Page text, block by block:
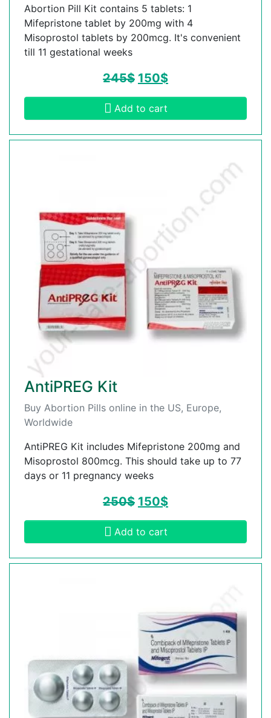
Abortion Pill Kit contains 5 tablets: 1
Mifepristone tablet by 200mg with 4
Misoprostol tablets by 200mcg. It's convenient
till 11 gestational weeks
245$ 150$
Add to cart
AntiPREG Kit
Buy Abortion Pills online in the US, Europe,
Worldwide
AntiPREG Kit includes Mifepristone 200mg and
Misoprostol 800mcg. This should take up to 77
days or 11 pregnancy weeks
250$ 150$
Add to cart